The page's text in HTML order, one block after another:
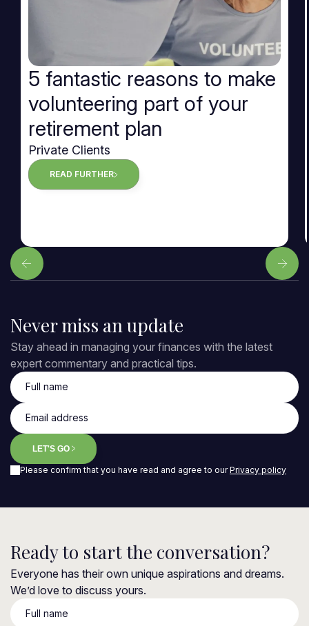
5 fantastic reasons to make
volunteering part of your
retirement plan
Private Clients
READ FURTHER
Never miss an update
Stay ahead in managing your finances with the latest
expert commentary and practical tips.
Full name
Email address
LET'S GO
Please confirm that you have read and agree to ourPrivacy policy
Ready to start the conversation?
Everyone has their own unique aspirations and dreams.
We’d love to discuss yours.
Full name